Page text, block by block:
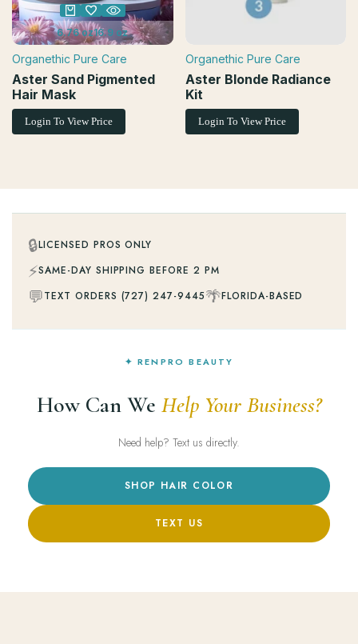
6.76 oz16.9 oz
Vendor:
Organethic Pure Care
Aster Sand Pigmented
Hair Mask
Login To View Price
Vendor:
Organethic Pure Care
Aster Blonde Radiance
Kit
Login To View Price
🔒LICENSED PROS ONLY
⚡SAME-DAY SHIPPING BEFORE 2 PM
💬TEXT ORDERS (727) 247-9445🌴FLORIDA-BASED
✦ RENPRO BEAUTY
How Can We Help Your Business?
Need help? Text us directly.
SHOP HAIR COLOR
TEXT US